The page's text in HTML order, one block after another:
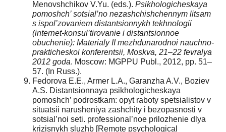
Menovshchikov V.Yu. (eds.). Psikhologicheskaya
pomoshch’ sotsial’no nezashchishchennym litsam
s ispol’zovaniem distantsionnykh tekhnologii
(internet-konsul’tirovanie i distantsionnoe
obuchenie): Materialy II mezhdunarodnoi nauchno-
prakticheskoi konferentsii, Moskva, 21–22 fevralya
2012 goda. Moscow: MGPPU Publ., 2012, pp. 51–
57. (In Russ.).
Fedorova E.E., Armer L.A., Garanzha A.V., Boziev
A.S. Distantsionnaya psikhologicheskaya
pomoshch’ podrostkam: opyt raboty spetsialistov v
situatsii narusheniya zashchity i bezopasnosti v
sotsial’noi seti. professional’noe prilozhenie dlya
krizisnykh sluzhb [Remote psychological